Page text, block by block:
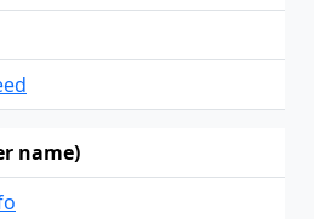
name)